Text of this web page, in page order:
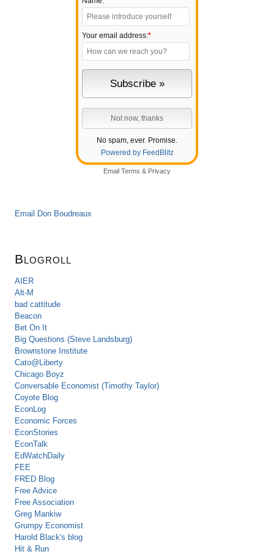
Your email address:*
No spam, ever. Promise.
Powered by FeedBlitz
Email Terms & Privacy
Email Don Boudreaux
Blogroll
AIER
Alt-M
bad cattitude
Beacon
Bet On It
Big Questions (Steve Landsburg)
Brownstone Institute
Cato@Liberty
Chicago Boyz
Conversable Economist (Timothy Taylor)
Coyote Blog
EconLog
Economic Forces
EconStories
EconTalk
EdWatchDaily
FEE
FRED Blog
Free Advice
Free Association
Greg Mankiw
Grumpy Economist
Harold Black's blog
Hit & Run